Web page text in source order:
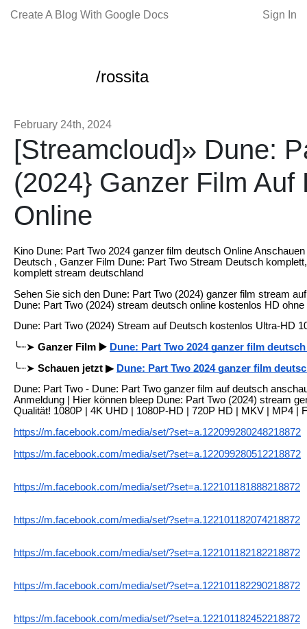
Create A Blog With Google Docs Sign In
/rossita
February 24th, 2024
[Streamcloud]» Dune:
(2024} Ganzer Film Auf
Online
Kino Dune: Part Two 2024 ganzer film deutsch Online
Deutsch , Ganzer Film Dune: Part Two Stream Deutsch
komplett stream deutschland
Sehen Sie sich den Dune: Part Two (2024) ganzer film stream
Dune: Part Two (2024) stream deutsch online kostenlos HD ohne
Dune: Part Two (2024) Stream auf Deutsch kostenlos Ultra-HD
╰┈➤ Ganzer Film ▶️ Dune: Part Two 2024 ganzer film
╰┈➤ Schauen jetzt ▶ Dune: Part Two 2024 ganzer film
Dune: Part Two - Dune: Part Two ganzer film auf deutsch
Anmeldung | Hier können bleep Dune: Part Two (2024) stream
Qualität! 1080P | 4K UHD | 1080P-HD | 720P HD | MKV | MP4 |
https://m.facebook.com/media/set/?set=a.122099280248218872
https://m.facebook.com/media/set/?set=a.122099280512218872
https://m.facebook.com/media/set/?set=a.122101181888218872
https://m.facebook.com/media/set/?set=a.122101182074218872
https://m.facebook.com/media/set/?set=a.122101182182218872
https://m.facebook.com/media/set/?set=a.122101182290218872
https://m.facebook.com/media/set/?set=a.122101182452218872